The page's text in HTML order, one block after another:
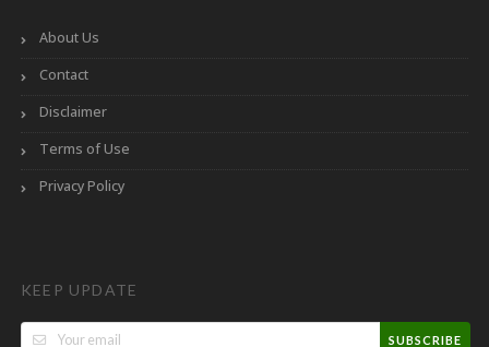
About Us
Contact
Disclaimer
Terms of Use
Privacy Policy
KEEP UPDATE
SUBSCRIBE